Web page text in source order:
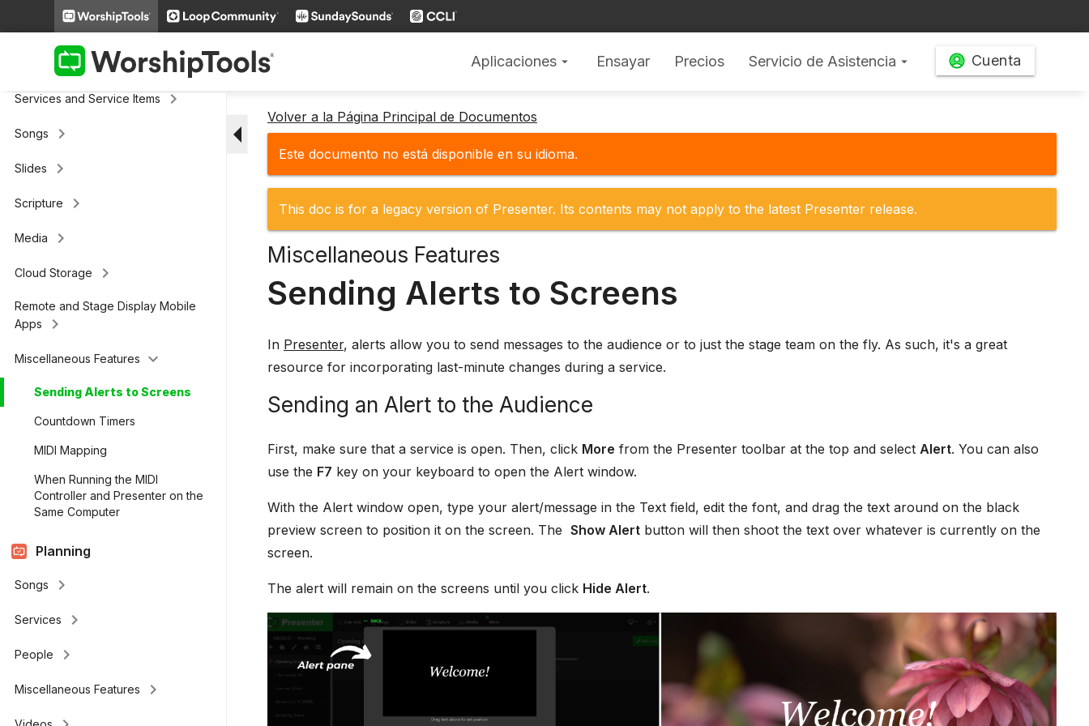
Aplicaciones arrow_drop_down Ensayar Precios Servicio de Asistencia arrow_drop_down Cuenta
keyboard_arrow_right
Screens and Displayskeyboard_arrow_right
Services and Service Items keyboard_arrow_right
Songs keyboard_arrow_right
Slides keyboard_arrow_right
Scripture keyboard_arrow_right
Media keyboard_arrow_right
Cloud Storage keyboard_arrow_right
Remote and Stage Display Mobile
Apps
keyboard_arrow_right
Miscellaneous Features keyboard_arrow_down
Sending Alerts to Screens
Countdown Timers
MIDI Mapping
When Running the MIDI
Controller and Presenter on the
Same Computer
Planning
Songs keyboard_arrow_right
Services keyboard_arrow_right
People keyboard_arrow_right
Miscellaneous Features keyboard_arrow_right
arrow_drop_down Volver a la Página Principal de Documentos
Este documento no está disponible en su idioma.
This doc is for a legacy version of Presenter. Its contents may not apply to the latest Presenter release.
Miscellaneous Features
Sending Alerts to Screens
In Presenter, alerts allow you to send messages to the audience or to just the stage team on the fly. As such, it's a great
resource for incorporating last-minute changes during a service.
Sending an Alert to the Audience
First, make sure that a service is open. Then, click More from the Presenter toolbar at the top and select Alert. You can also
use the F7 key on your keyboard to open the Alert window.
With the Alert window open, type your alert/message in the Text field, edit the font, and drag the text around on the black
preview screen to position it on the screen. The Show Alertbutton will then shoot the text over whatever is currently on the
screen.
The alert will remain on the screens until you click Hide Alert.